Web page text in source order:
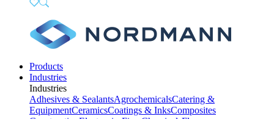
Products
Industries
Industries
Adhesives & SealantsAgrochemicalsCatering &
EquipmentCeramicsCoatings & InksComposites